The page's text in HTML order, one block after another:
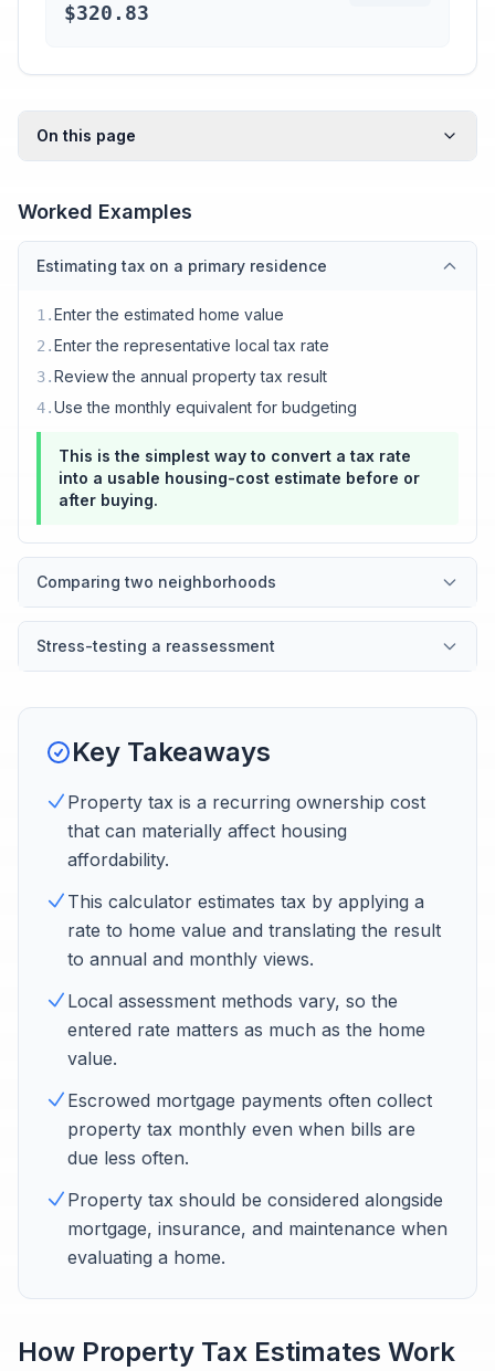
$320.83
On this page
Worked Examples
Estimating tax on a primary residence
1 .Enter the estimated home value
2 .Enter the representative local tax rate
3.Review the annual property tax result
4.Use the monthly equivalent for budgeting
This is the simplest way to convert a tax rate
into a usable housing-cost estimate before or
after buying.
Comparing two neighborhoods
Stress-testing a reassessment
Key Takeaways
Property tax is a recurring ownership cost
that can materially affect housing
affordability.
This calculator estimates tax by applying a
rate to home value and translating the result
to annual and monthly views.
Local assessment methods vary, so the
entered rate matters as much as the home
value.
Escrowed mortgage payments often collect
property tax monthly even when bills are
due less often.
Property tax should be considered alongside
mortgage, insurance, and maintenance when
evaluating a home.
How Property Tax Estimates Work